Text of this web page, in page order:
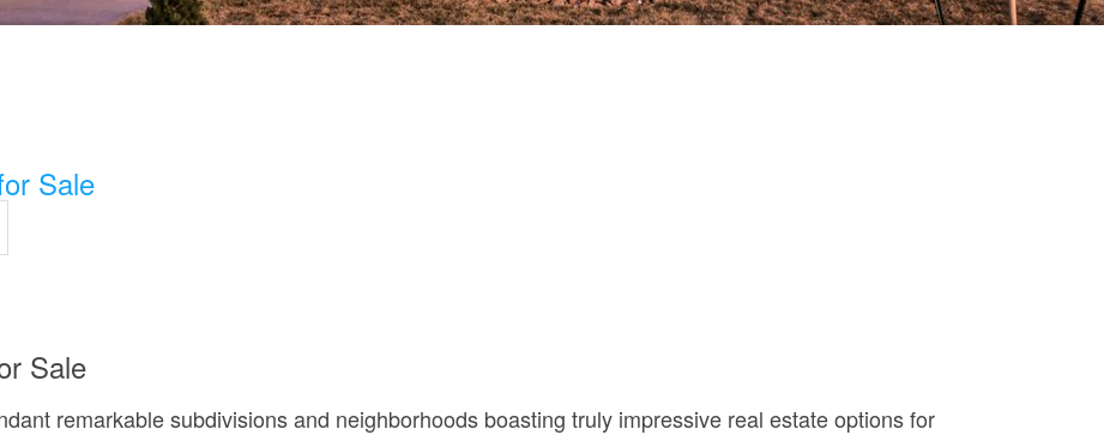
Sale
Sale
remarkable subdivisions and neighborhoods boasting truly impressive real estate options for